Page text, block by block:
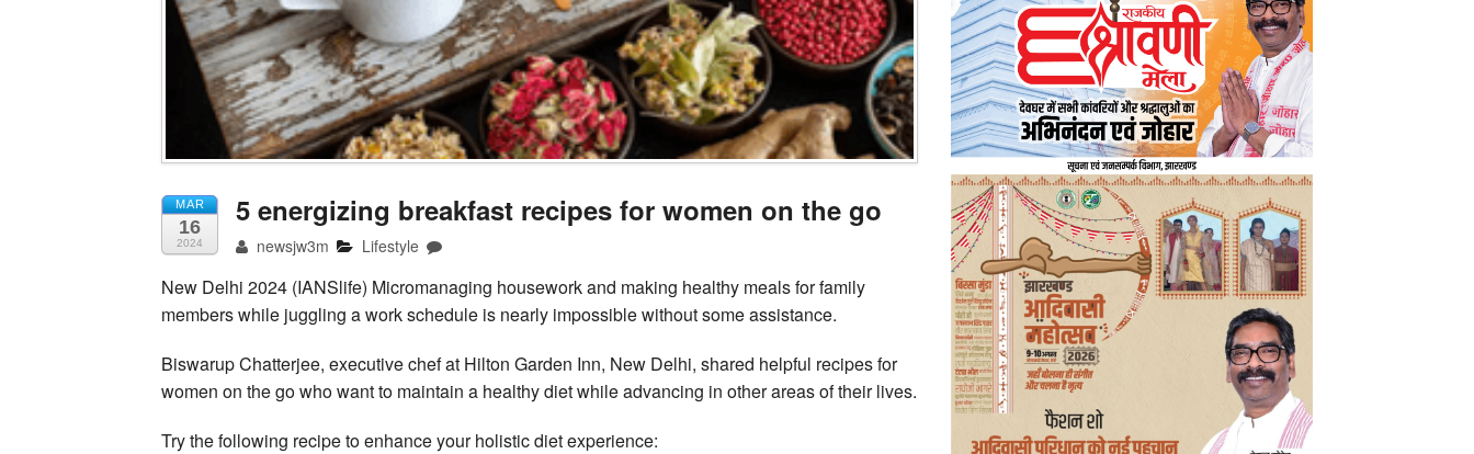
MAR
16
2024
5 energizing breakfast recipes for women on the go
newsjw3m Lifestyle
New Delhi 2024 (IANSlife) Micromanaging housework and making healthy meals for family
members while juggling a work schedule is nearly impossible without some assistance.
Biswarup Chatterjee, executive chef at Hilton Garden Inn, New Delhi, shared helpful recipes for
women on the go who want to maintain a healthy diet while advancing in other areas of their lives.
Try the following recipe to enhance your holistic diet experience: